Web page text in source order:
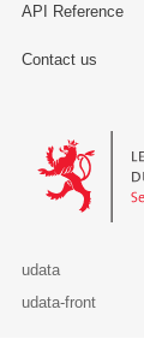
API Reference
Contact us
Le
udata
udata-front